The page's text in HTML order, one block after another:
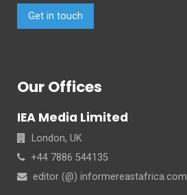
Get in touch
Our Offices
IEA Media Limited
London, UK
+44 7886 544135
editor (@) informereastafrica.com